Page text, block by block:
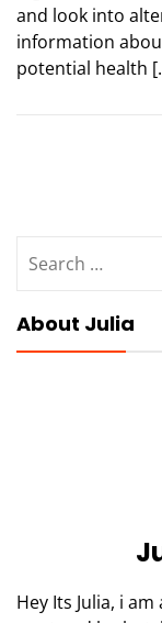
and look into
information
potential health
for:
About Julia
Hey Its Julia, i